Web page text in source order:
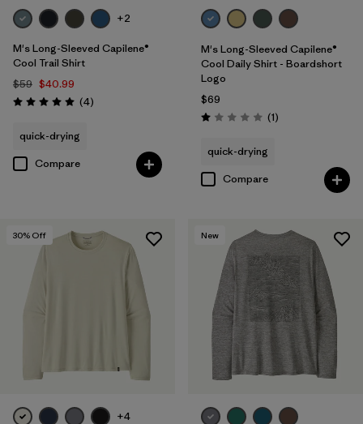
Sport
Filter by
Product Family
+2
M's Long-Sleeved Capilene®
Cool Trail Shirt
$59 $40.99
Rating: 5.0 / 5 (4Reviews
)
quick-drying
Compare
M's Long-Sleeved Capilene®
Cool Daily Shirt - Boardshort
Logo
$69
Rating: 1.0 / 5 (1Reviews
)
quick-drying
Compare
30% Off
+4
New